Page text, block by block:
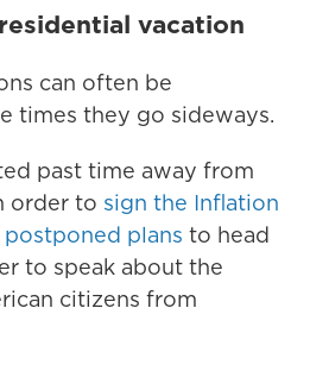
vacation
can often be
times they go sideways.
past time away from
order to sign the Inflation
postponed plans to head
to speak about the
citizens from